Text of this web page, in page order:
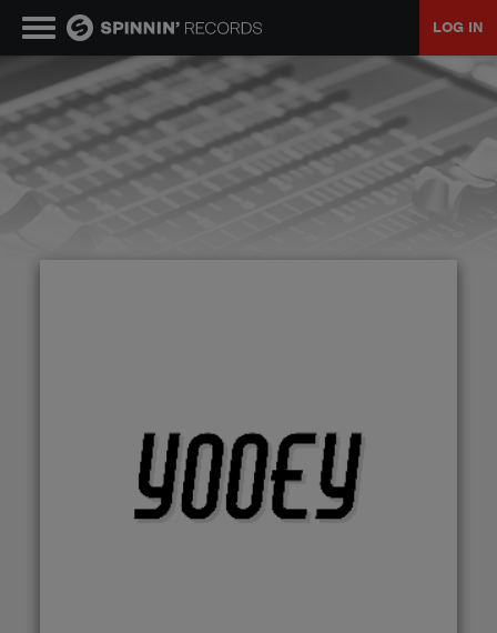
LOG IN
MUSIC
NEWS